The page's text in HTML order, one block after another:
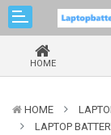
HOME
HOME
LAPTOP